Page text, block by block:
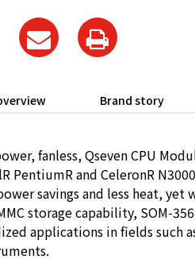
Brand story
fanless, Qseven CPU
and CeleronR
savings and less heat,
storage capability, SOM-
applications in fields such